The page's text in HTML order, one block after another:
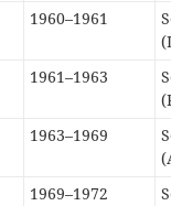
1960–1961
1961–1963
1963–1969
1969–1972